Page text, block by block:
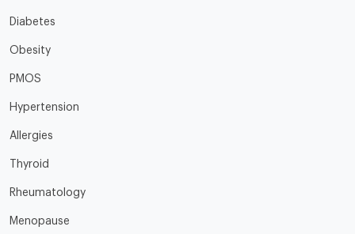
Diabetes
Obesity
PMOS
Hypertension
Allergies
Thyroid
Rheumatology
Menopause